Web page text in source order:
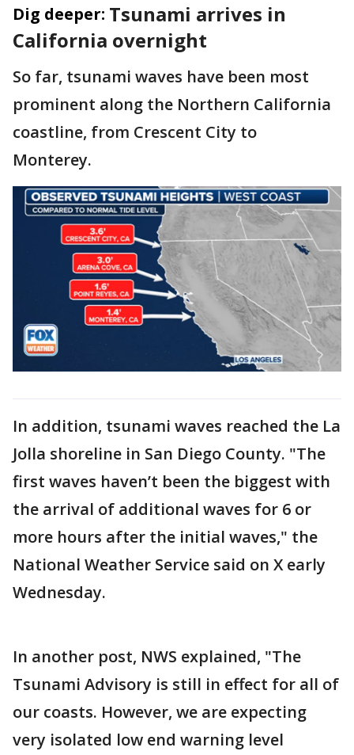
Dig deeper: Tsunami arrives in
California overnight
So far, tsunami waves have been most
prominent along the Northern California
coastline, from Crescent City to
Monterey.
In addition, tsunami waves reached the La
Jolla shoreline in San Diego County. "The
first waves haven’t been the biggest with
the arrival of additional waves for 6 or
more hours after the initial waves," the
National Weather Service said on X early
Wednesday.
In another post, NWS explained, "The
Tsunami Advisory is still in effect for all of
our coasts. However, we are expecting
very isolated low end warning level